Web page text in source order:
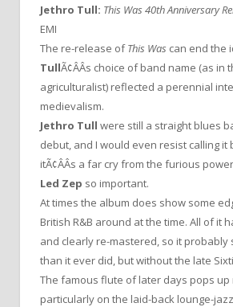
Jethro Tull: This Was 40th Anniversary
EMI
The re-release ofThis Was can end the
TullÃ¢ÂÂs choice of band name (as
agriculturalist) reflected a perennial
medievalism.
Jethro Tull were still a straight blues
debut, and I would even resist calling it
itÃ¢ÂÂs a far cry from the furious
Led Zep so important.
At times the album does show some
British R&B around at the time. All of it
and clearly re-mastered, so it
than it ever did, but without the late
The famous flute of later days pops up
particularly on the laid-back lounge-